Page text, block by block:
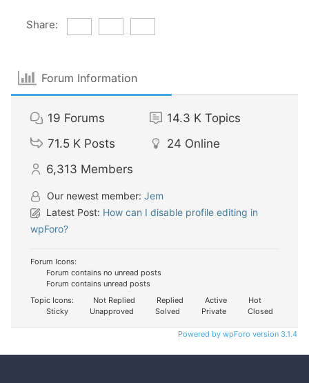
Share:
Forum Information
19 Forums 14.3 K Topics
71.5 K Posts 24 Online
6,313 Members
Our newest member: Jem
Latest Post: How can I disable profile editing in
wpForo?
Forum Icons:
Forum contains no unread posts
Forum contains unread posts
Topic Icons:
Not Replied Replied Active
Hot
Sticky
Unapproved Solved Private Closed
Powered by wpForo version 3.1.4